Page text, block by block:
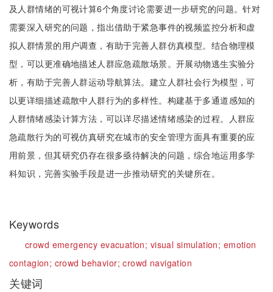
及人群情绪的可视计算6个角度讨论需要进一步研究的问题。针对
需要深入研究的问题，指出借助于紧急事件的视频监控分析和虚
拟人群情景的用户调查，有助于完善人群仿真模型。结合物理模
型，可以更准确地描述人群应急疏散场景。开展动物逃生实验分
析，有助于完善人群运动导航算法。建立人群社会行为模型，可
以更详细描述疏散中人群行为的多样性。构建基于多通道感知的
人群情绪感染计算方法，可以详尽描述情绪感染的过程。人群应
急疏散行为的可视仿真研究在城市的安全管理方面具有重要的应
用前景，但其研究仍存在很多亟待解决的问题，综合地运用多学
科知识，完善实验手段是进一步推动研究的关键所在。
Keywords
crowd emergency evacuation; visual simulation; emotion
contagion; crowd behavior;crowd navigation
关键词